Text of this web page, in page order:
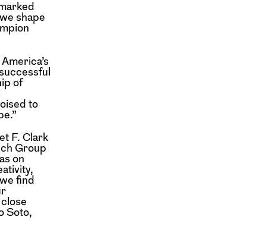
shape
of
to
F. Clark
Group
on
find
Soto,